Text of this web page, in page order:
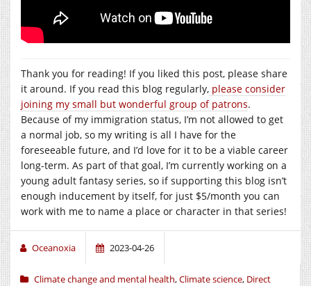
Thank you for reading! If you liked this post, please share
it around. If you read this blog regularly, please consider
joining my small but wonderful group of patrons.
Because of my immigration status, I’m not allowed to get
a normal job, so my writing is all I have for the
foreseeable future, and I’d love for it to be a viable career
long-term. As part of that goal, I’m currently working on a
young adult fantasy series, so if supporting this blog isn’t
enough inducement by itself, for just $5/month you can
work with me to name a place or character in that series!
Oceanoxia 2023-04-26
Climate change and mental health,Climate science, Direct